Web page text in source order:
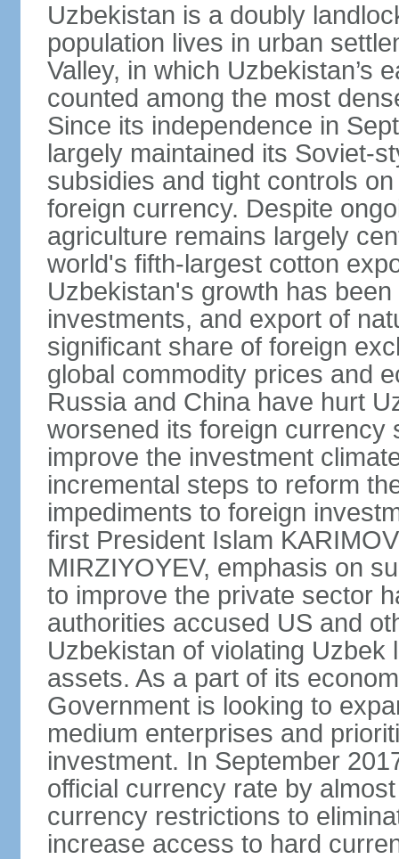
Uzbekistan is a doubly
population lives in urban
Valley, in which Uzbekistan’s
counted among the most
Since its independence in
largely maintained its Soviet-
subsidies and tight controls
foreign currency. Despite
agriculture remains largely
world's fifth-largest cotton
Uzbekistan's growth has
investments, and export of
significant share of foreign
global commodity prices and
Russia and China have hurt
worsened its foreign currency
improve the investment
incremental steps to reform
impediments to foreign
first President Islam
MIRZIYOYEV, emphasis on
to improve the private sector
authorities accused US and
Uzbekistan of violating
assets. As a part of its
Government is looking to
medium enterprises and
investment. In September
official currency rate by
currency restrictions to
increase access to hard